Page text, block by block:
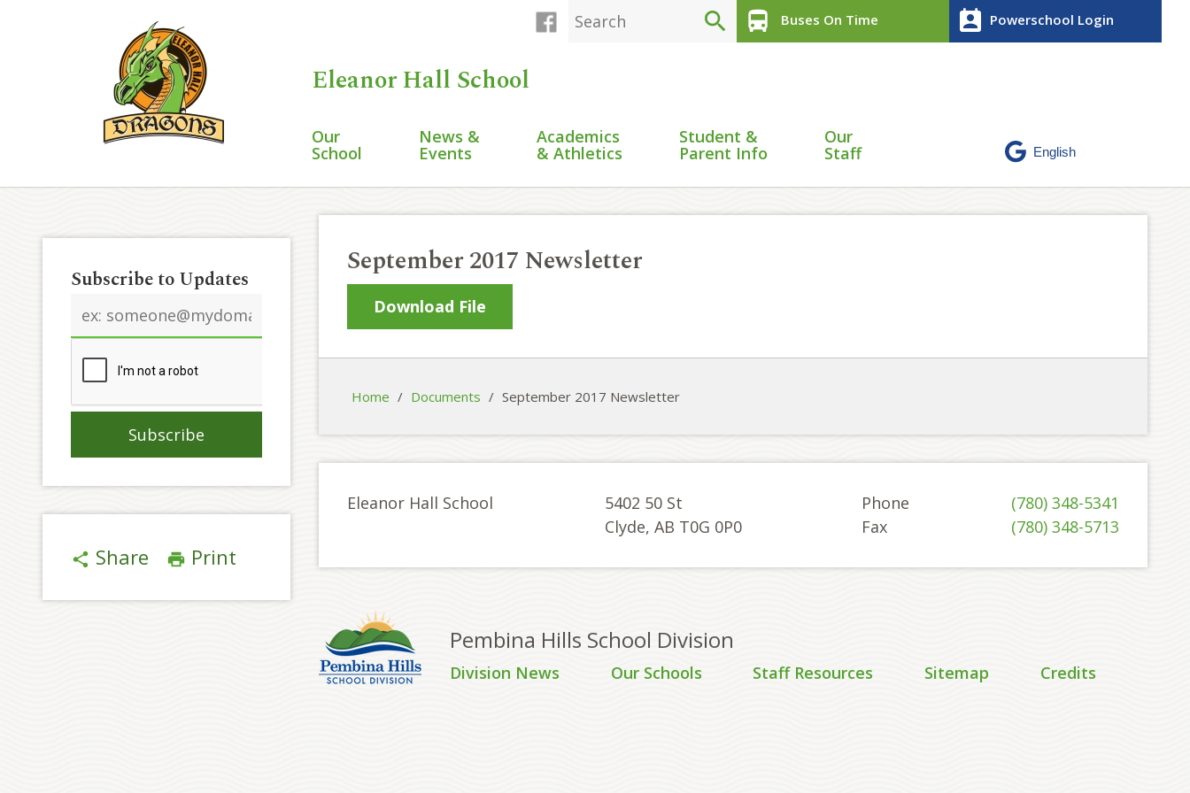
search directions_bus Buses On Time perm_contact_calendar Powerschool Login
Eleanor Hall School
Our
School
News &
Events
Academics
& Athletics
Student &
Parent Info
Our
Staff
Subscribe to Updates
address
share Share print Print
September 2017 Newsletter
Download File
Home / Documents / September 2017 Newsletter
Eleanor Hall School
5402 50 St
Clyde, AB T0G 0P0
Phone
(780) 348-5341
Fax
(780) 348-5713
Pembina Hills School Division
Division News Our Schools Staff Resources Sitemap Credits